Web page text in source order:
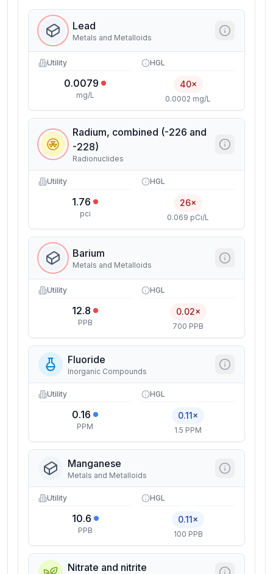
Lead
Metals and Metalloids
Utility
0.0079
mg/L
HGL
40×
0.0002 mg/L
Radium, combined (-226 and
-228)
Radionuclides
Utility
1.76
pci
HGL
26×
0.069 pCi/L
Barium
Metals and Metalloids
Utility
12.8
PPB
HGL
0.02×
700 PPB
Fluoride
Inorganic Compounds
Utility
0.16
PPM
HGL
0.11×
1.5 PPM
Manganese
Metals and Metalloids
Utility
10.6
PPB
HGL
0.11×
100 PPB
Nitrate and nitrite